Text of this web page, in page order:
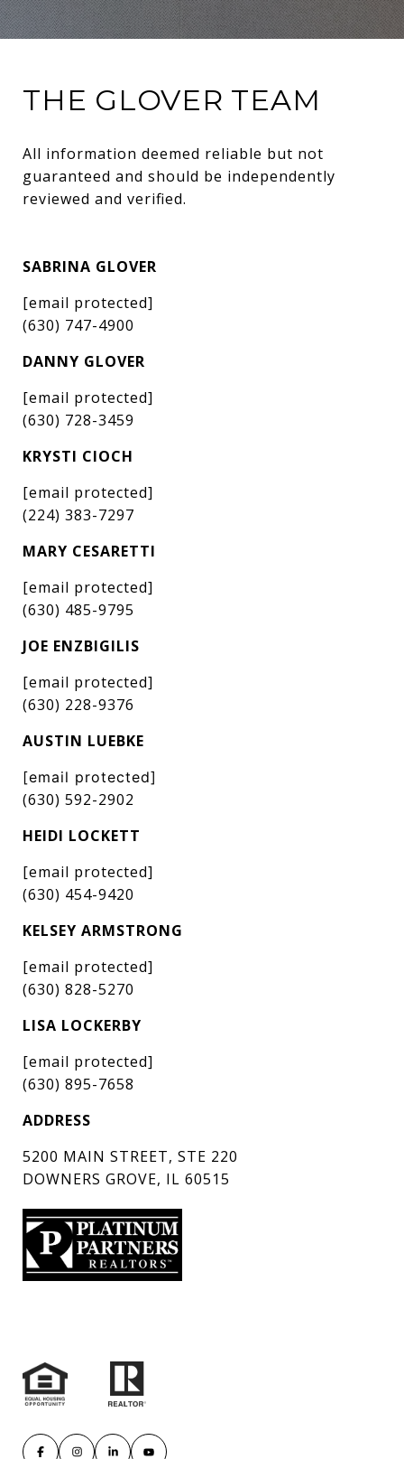
THE GLOVER TEAM
All information deemed reliable but not
guaranteed and should be independently
reviewed and verified.
SABRINA GLOVER
[email protected]
(630) 747-4900
DANNY GLOVER
[email protected]
(630) 728-3459
KRYSTI CIOCH
[email protected]
(224) 383-7297
MARY CESARETTI
[email protected]
(630) 485-9795
JOE ENZBIGILIS
[email protected]
(630) 228-9376
AUSTIN LUEBKE
[email protected]
(630) 592-2902
HEIDI LOCKETT
[email protected]
(630) 454-9420
KELSEY ARMSTRONG
[email protected]
(630) 828-5270
LISA LOCKERBY
[email protected]
(630) 895-7658
ADDRESS
5200 MAIN STREET, STE 220
DOWNERS GROVE, IL 60515